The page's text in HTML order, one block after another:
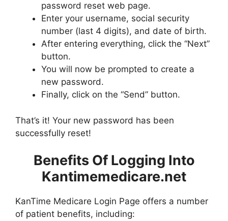
password reset web page.
Enter your username, social security
number (last 4 digits), and date of birth.
After entering everything, click the “Next”
button.
You will now be prompted to create a
new password.
Finally, click on the “Send” button.
That’s it! Your new password has been
successfully reset!
Benefits Of Logging Into
Kantimemedicare.net
KanTime Medicare Login Page offers a number
of patient benefits, including: